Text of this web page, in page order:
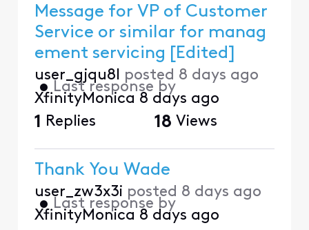
Message for VP of Customer
Service or similar for manag
ement servicing [Edited]
user_gjqu8l posted 8 days ago
• Last response by
XfinityMonica 8 days ago
1 Replies 18 Views
Thank You Wade
user_zw3x3i posted 8 days ago
• Last response by
XfinityMonica 8 days ago